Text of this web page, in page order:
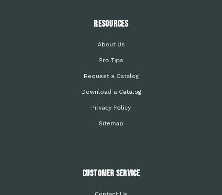
Resources
About Us
Pro Tips
Request a Catalog
Download a Catalog
Privacy Policy
Sitemap
Customer Service